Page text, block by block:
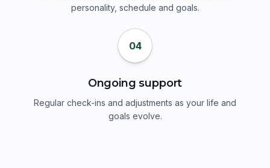
personality, schedule and goals.
04
Ongoing support
Regular check-ins and adjustments as your life and
goals evolve.